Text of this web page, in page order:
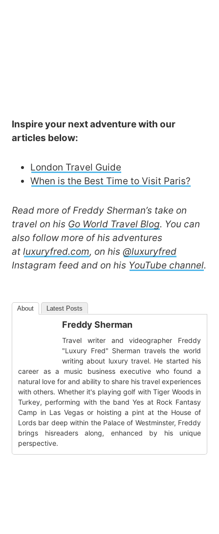
Inspire your next adventure with our
articles below:
London Travel Guide
When is the Best Time to Visit Paris?
Read more of Freddy Sherman’s take on
travel on his Go World Travel Blog. You can
also follow more of his adventures
at luxuryfred.com, on his @luxuryfred
Instagram feed and on his YouTube channel.
About Latest Posts
Freddy Sherman
Travel writer and videographer Freddy
"Luxury Fred" Sherman travels the world
writing about luxury travel. He started his
career as a music business executive who found a
natural love for and ability to share his travel experiences
with others. Whether it's playing golf with Tiger Woods in
Turkey, performing with the band Yes at Rock Fantasy
Camp in Las Vegas or hoisting a pint at the House of
Lords bar deep within the Palace of Westminster, Freddy
brings hisreaders along, enhanced by his unique
perspective.